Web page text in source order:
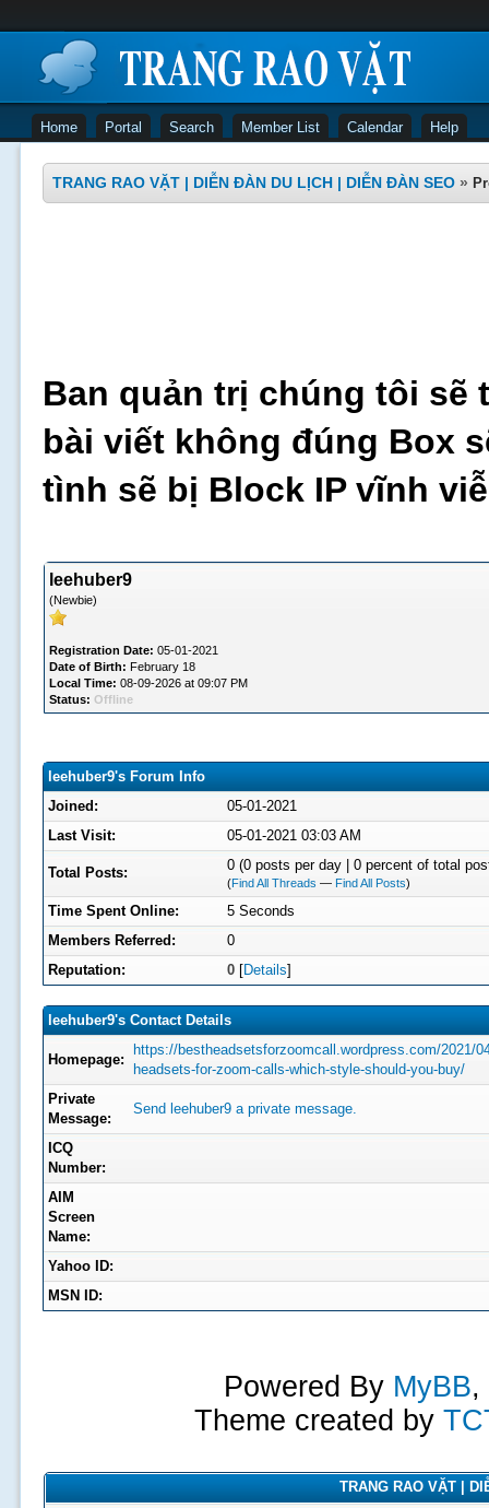
Home Portal Search Member List Calendar Help
TRANG RAO VẶT | DIỄN ĐÀN DU LỊCH | DIỄN ĐÀN SEO »
Ban quản trị chúng tôi sẽ
bài viết không đúng Box
tình sẽ bị Block IP vĩnh
leehuber9
(Newbie)
Registration Date: 05-01-2021
Date of Birth: February 18
Local Time: 08-09-2026 at 09:07 PM
Status: Offline
leehuber9's Forum Info
Joined:
05-01-2021
Last Visit:
05-01-2021 03:03 AM
Total Posts: 0 (0 posts per day | 0 percent of total
(Find All Threads —Find All Posts)
Time Spent Online:
5 Seconds
Members Referred:
0
Reputation:
0 [Details]
leehuber9's Contact Details
Homepage:
https://bestheadsetsforzoomcall.wordpress.com/2021/
headsets-for-zoom-calls-which-style-should-you-buy/
Private
Message:
Send leehuber9 a private message.
ICQ
Number:
AIM
Screen
Name:
Yahoo ID:
MSN ID:
Powered By MyBB,
Theme created by
TRANG RAO VẶT |